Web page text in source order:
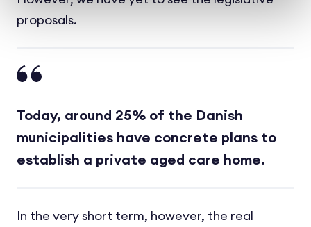
proposals.
Today, around 25% of the Danish
municipalities have concrete plans to
establish a private aged care home.
In the very short term, however, the real